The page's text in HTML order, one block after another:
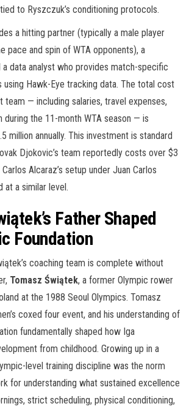
to Ryszczuk’s conditioning protocols.
a hitting partner (typically a male player
pace and spin of WTA opponents), a
a data analyst who provides match-specific
Hawk-Eye tracking data. The total cost
team — including salaries, travel expenses,
during the 11-month WTA season — is
million annually. This investment is standard
Djokovic’s team reportedly costs over $3
Alcaraz’s setup under Juan Carlos
at a similar level.
Father Shaped
Foundation
coaching team is complete without
Tomasz Świątek, a former Olympic rower
at the 1988 Seoul Olympics. Tomasz
coxed four event, and his understanding of
fundamentally shaped how Iga
from childhood. Growing up in a
level training discipline was the norm
for understanding what sustained excellence
strict scheduling, physical conditioning,